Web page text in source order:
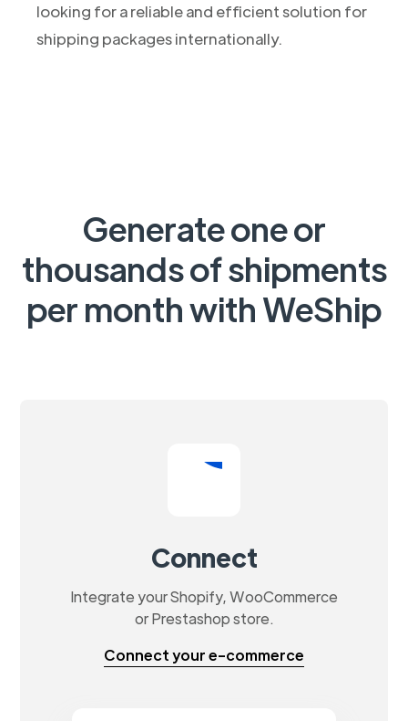
looking for a reliable and efficient solution for
shipping packages internationally.
Generate one or
thousands of shipments
per month with WeShip
Connect
Integrate your Shopify, WooCommerce
or Prestashop store.
Connect your e-commerce